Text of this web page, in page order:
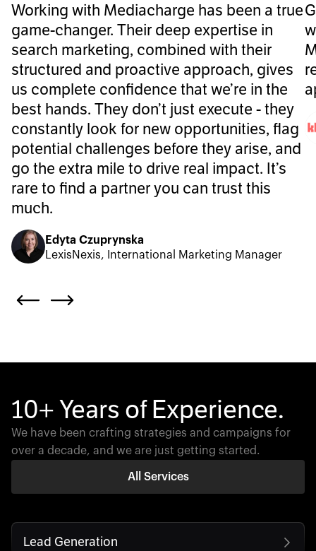
Working with Mediacharge has been a true
game-changer. Their deep expertise in
search marketing, combined with their
structured and proactive approach, gives
us complete confidence that we’re in the
best hands. They don’t just execute - they
constantly look for new opportunities, flag
potential challenges before they arise, and
go the extra mile to drive real impact. It’s
rare to find a partner you can trust this
much.
Edyta Czuprynska
LexisNexis, International Marketing Manager
10+ Years of Experience.
We have been crafting strategies and campaigns for
over a decade, and we are just getting started.
All Services
Lead Generation